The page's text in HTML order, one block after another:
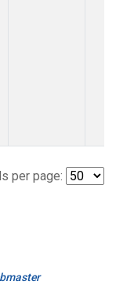
per page: